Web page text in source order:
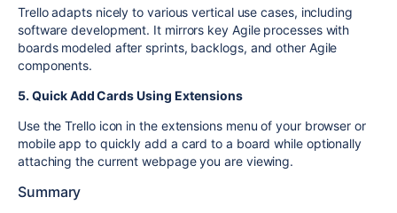
Trello adapts nicely to various vertical use cases, including
software development. It mirrors key Agile processes with
boards modeled after sprints, backlogs, and other Agile
components.
5. Quick Add Cards Using Extensions
Use the Trello icon in the extensions menu of your browser or
mobile app to quickly add a card to a board while optionally
attaching the current webpage you are viewing.
Summary